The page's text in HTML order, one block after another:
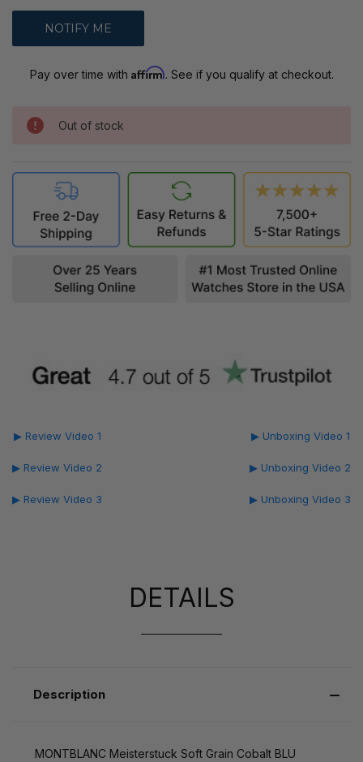
Pay over time with Affirm. See if you qualify at checkout.
Out of stock
▶ Review Video 1
▶ Review Video 2
▶ Review Video 3
▶ Unboxing Video 1
▶ Unboxing Video 2
▶ Unboxing Video 3
DETAILS
Description
MONTBLANC Meisterstuck Soft Grain Cobalt BLU